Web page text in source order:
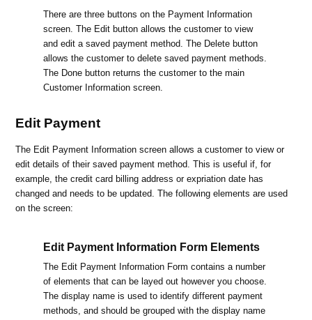
There are three buttons on the Payment Information
screen. The Edit button allows the customer to view
and edit a saved payment method. The Delete button
allows the customer to delete saved payment methods.
The Done button returns the customer to the main
Customer Information screen.
Edit Payment
The Edit Payment Information screen allows a customer to view or
edit details of their saved payment method. This is useful if, for
example, the credit card billing address or expriation date has
changed and needs to be updated. The following elements are used
on the screen:
Edit Payment Information Form Elements
The Edit Payment Information Form contains a number
of elements that can be layed out however you choose.
The display name is used to identify different payment
methods, and should be grouped with the display name